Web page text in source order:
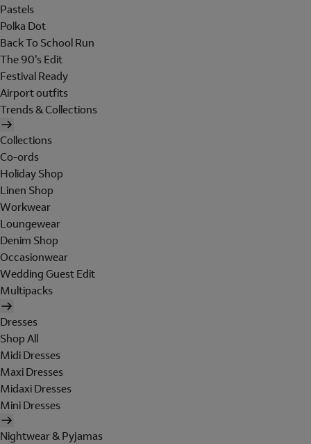
Pastels
Polka Dot
Back To School Run
The 90's Edit
Festival Ready
Airport outfits
Trends & Collections
Collections
Co-ords
Holiday Shop
Linen Shop
Workwear
Loungewear
Denim Shop
Occasionwear
Wedding Guest Edit
Multipacks
Dresses
Shop All
Midi Dresses
Maxi Dresses
Midaxi Dresses
Mini Dresses
Nightwear & Pyjamas